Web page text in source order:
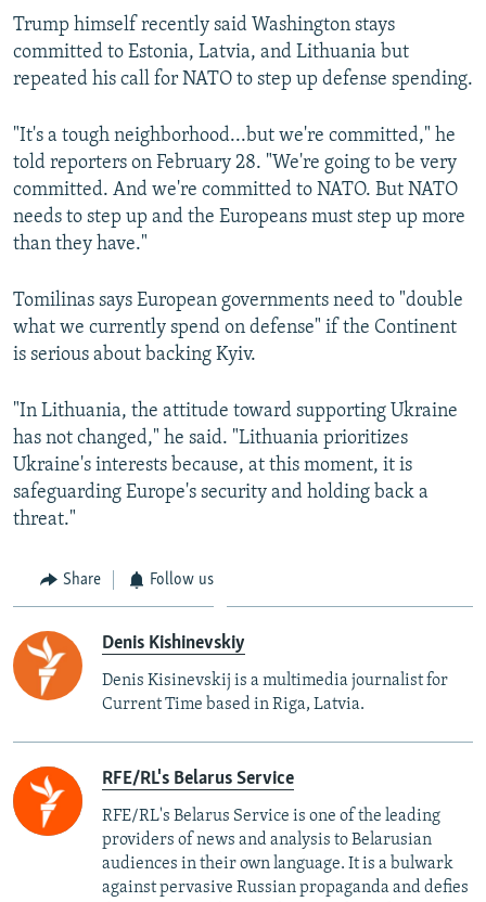
Trump himself recently said Washington stays
committed to Estonia, Latvia, and Lithuania but
repeated his call for NATO to step up defense spending.
"It's a tough neighborhood...but we're committed," he
told reporters on February 28. "We're going to be very
committed. And we're committed to NATO. But NATO
needs to step up and the Europeans must step up more
than they have."
Tomilinas says European governments need to "double
what we currently spend on defense" if the Continent
is serious about backing Kyiv.
"In Lithuania, the attitude toward supporting Ukraine
has not changed," he said. "Lithuania prioritizes
Ukraine's interests because, at this moment, it is
safeguarding Europe's security and holding back a
threat."
Share Follow us
Denis Kishinevskiy
Denis Kisinevskij is a multimedia journalist for
Current Time based in Riga, Latvia.
RFE/RL's Belarus Service
RFE/RL's Belarus Service is one of the leading
providers of news and analysis to Belarusian
audiences in their own language. It is a bulwark
against pervasive Russian propaganda and defies